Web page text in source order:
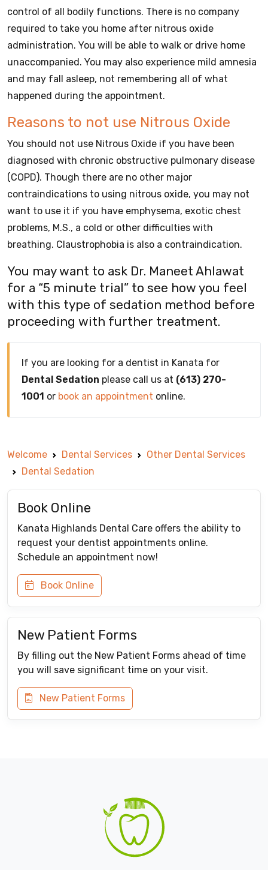
control of all bodily functions. There is no company
required to take you home after nitrous oxide
administration. You will be able to walk or drive home
unaccompanied. You may also experience mild amnesia
and may fall asleep, not remembering all of what
happened during the appointment.
Reasons to not use Nitrous Oxide
You should not use Nitrous Oxide if you have been
diagnosed with chronic obstructive pulmonary disease
(COPD). Though there are no other major
contraindications to using nitrous oxide, you may not
want to use it if you have emphysema, exotic chest
problems, M.S., a cold or other difficulties with
breathing. Claustrophobia is also a contraindication.
You may want to ask Dr. Maneet Ahlawat
for a “5 minute trial” to see how you feel
with this type of sedation method before
proceeding with further treatment.
If you are looking for a dentist in Kanata for
Dental Sedation please call us at (613) 270-
1001 or book an appointment online.
Welcome Dental Services
Other Dental Services
Dental Sedation
Book Online
Kanata Highlands Dental Care offers the ability to
request your dentist appointments online.
Schedule an appointment now!
Book Online
New Patient Forms
By filling out the New Patient Forms ahead of time
you will save significant time on your visit.
New Patient Forms